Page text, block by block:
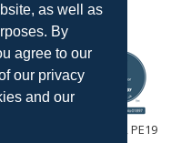
as well as
By
agree to our
our privacy
and our
Cambridgeshire, PE19